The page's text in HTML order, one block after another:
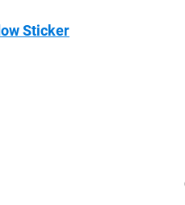
Sticker